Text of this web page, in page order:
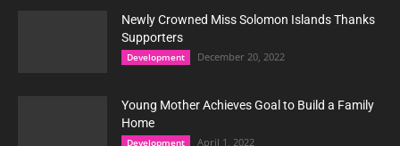
Newly Crowned Miss Solomon Islands Thanks
Supporters
Development December 20, 2022
Young Mother Achieves Goal to Build a Family
Home
Development April 1, 2022